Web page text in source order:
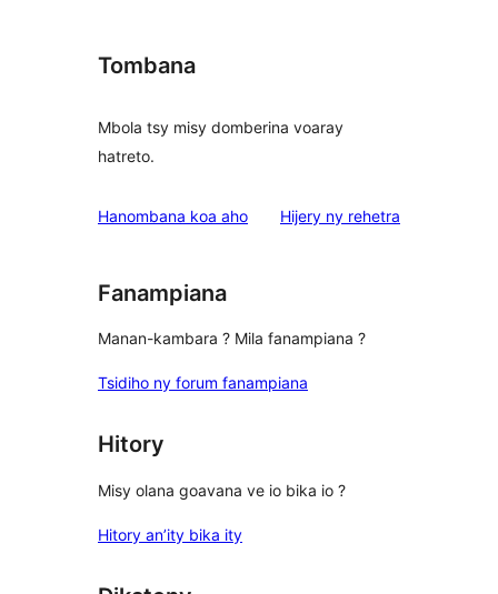
Tombana
Mbola tsy misy domberina voaray
hatreto.
Hanombana koa aho Hijery ny domberina
rehetra
Fanampiana
Manan-kambara ? Mila fanampiana ?
Tsidiho ny forum fanampiana
Hitory
Misy olana goavana ve io bika io ?
Hitory an’ity bika ity